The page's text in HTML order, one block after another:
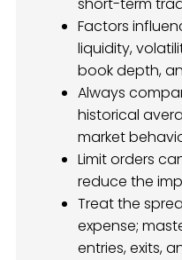
short-term
Factors
liquidity,
book depth,
Always
historical
market
Limit orders
reduce the
Treat the
expense;
entries, exits,